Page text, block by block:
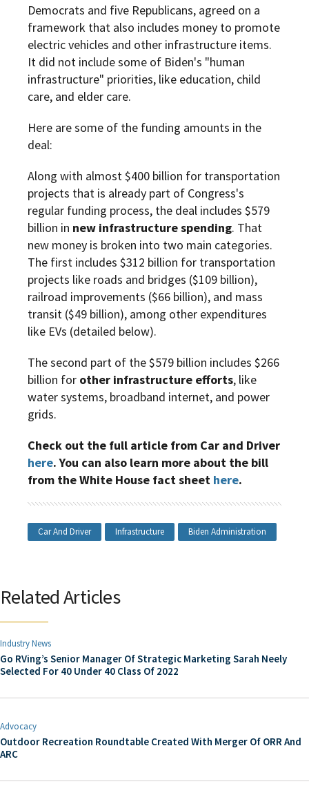
Democrats and five Republicans, agreed on a
framework that also includes money to promote
electric vehicles and other infrastructure items.
It did not include some of Biden's "human
infrastructure" priorities, like education, child
care, and elder care.
Here are some of the funding amounts in the
deal:
Along with almost $400 billion for transportation
projects that is already part of Congress's
regular funding process, the deal includes $579
billion in new infrastructure spending. That
new money is broken into two main categories.
The first includes $312 billion for transportation
projects like roads and bridges ($109 billion),
railroad improvements ($66 billion), and mass
transit ($49 billion), among other expenditures
like EVs (detailed below).
The second part of the $579 billion includes $266
billion for other infrastructure efforts, like
water systems, broadband internet, and power
grids.
Check out the full article from Car and Driver
here. You can also learn more about the bill
from the White House fact sheet here.
Car And Driver Infrastructure Biden Administration
Related Articles
Industry News
Go RVing’s Senior Manager Of Strategic Marketing Sarah Neely
Selected For 40 Under 40 Class Of 2022
Advocacy
Outdoor Recreation Roundtable Created With Merger Of ORR And
ARC